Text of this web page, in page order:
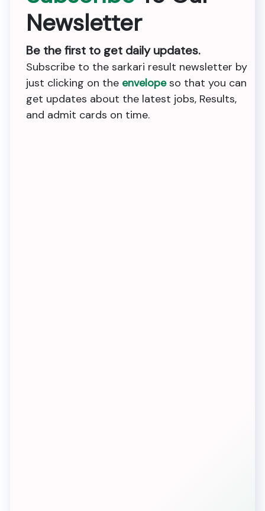
Newsletter
Be the first to get daily updates.
Subscribe to the sarkari result newsletter by
just clicking on the envelopeso that you can
get updates about the latest jobs, Results,
and admit cards on time.